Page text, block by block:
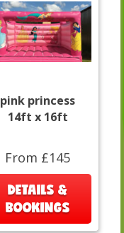
pink princess
14ft x 16ft
From £145
DETAILS &
BOOKINGS